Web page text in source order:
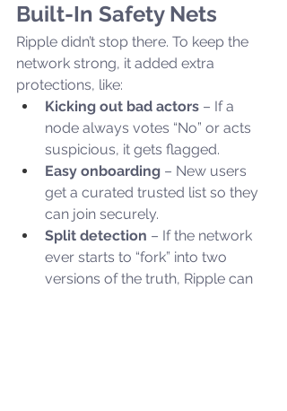
Built-In Safety Nets
Ripple didn’t stop there. To keep the
network strong, it added extra
protections, like:
Kicking out bad actors – If a
node always votes “No” or acts
suspicious, it gets flagged.
Easy onboarding – New users
get a curated trusted list so they
can join securely.
Split detection – If the network
ever starts to “fork” into two
versions of the truth, Ripple can